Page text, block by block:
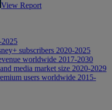
View Report
subscribers 2020-2025
worldwide 2017-2030
media market size 2020-2029
users worldwide 2015-